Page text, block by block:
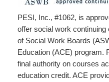
PESI, Inc., #1062, is
offer social work
of Social Work Boards
Education (ACE) program.
final authority on courses
education credit. ACE